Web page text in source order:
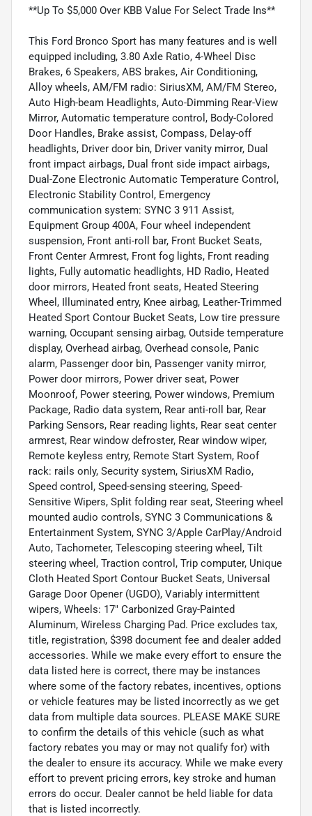
**Up To $5,000 Over KBB Value For Select Trade Ins**
This Ford Bronco Sport has many features and is well
equipped including, 3.80 Axle Ratio, 4-Wheel Disc
Brakes, 6 Speakers, ABS brakes, Air Conditioning,
Alloy wheels, AM/FM radio: SiriusXM, AM/FM Stereo,
Auto High-beam Headlights, Auto-Dimming Rear-View
Mirror, Automatic temperature control, Body-Colored
Door Handles, Brake assist, Compass, Delay-off
headlights, Driver door bin, Driver vanity mirror, Dual
front impact airbags, Dual front side impact airbags,
Dual-Zone Electronic Automatic Temperature Control,
Electronic Stability Control, Emergency
communication system: SYNC 3 911 Assist,
Equipment Group 400A, Four wheel independent
suspension, Front anti-roll bar, Front Bucket Seats,
Front Center Armrest, Front fog lights, Front reading
lights, Fully automatic headlights, HD Radio, Heated
door mirrors, Heated front seats, Heated Steering
Wheel, Illuminated entry, Knee airbag, Leather-Trimmed
Heated Sport Contour Bucket Seats, Low tire pressure
warning, Occupant sensing airbag, Outside temperature
display, Overhead airbag, Overhead console, Panic
alarm, Passenger door bin, Passenger vanity mirror,
Power door mirrors, Power driver seat, Power
Moonroof, Power steering, Power windows, Premium
Package, Radio data system, Rear anti-roll bar, Rear
Parking Sensors, Rear reading lights, Rear seat center
armrest, Rear window defroster, Rear window wiper,
Remote keyless entry, Remote Start System, Roof
rack: rails only, Security system, SiriusXM Radio,
Speed control, Speed-sensing steering, Speed-
Sensitive Wipers, Split folding rear seat, Steering wheel
mounted audio controls, SYNC 3 Communications &
Entertainment System, SYNC 3/Apple CarPlay/Android
Auto, Tachometer, Telescoping steering wheel, Tilt
steering wheel, Traction control, Trip computer, Unique
Cloth Heated Sport Contour Bucket Seats, Universal
Garage Door Opener (UGDO), Variably intermittent
wipers, Wheels: 17" Carbonized Gray-Painted
Aluminum, Wireless Charging Pad. Price excludes tax,
title, registration, $398 document fee and dealer added
accessories. While we make every effort to ensure the
data listed here is correct, there may be instances
where some of the factory rebates, incentives, options
or vehicle features may be listed incorrectly as we get
data from multiple data sources. PLEASE MAKE SURE
to confirm the details of this vehicle (such as what
factory rebates you may or may not qualify for) with
the dealer to ensure its accuracy. While we make every
effort to prevent pricing errors, key stroke and human
errors do occur. Dealer cannot be held liable for data
that is listed incorrectly.